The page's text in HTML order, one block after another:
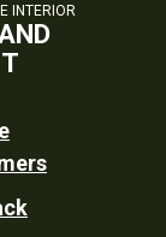
INTERIOR